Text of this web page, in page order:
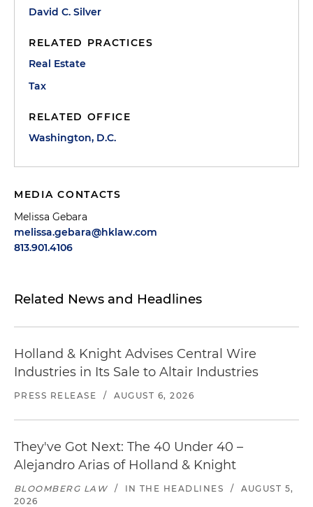
David C. Silver
RELATED PRACTICES
Real Estate
Tax
RELATED OFFICE
Washington, D.C.
MEDIA CONTACTS
Melissa Gebara
melissa.gebara@hklaw.com
813.901.4106
Related News and Headlines
Holland & Knight Advises Central Wire
Industries in Its Sale to Altair Industries
PRESS RELEASE / AUGUST 6, 2026
They've Got Next: The 40 Under 40 –
Alejandro Arias of Holland & Knight
BLOOMBERG LAW / IN THE HEADLINES /
AUGUST 5,
2026